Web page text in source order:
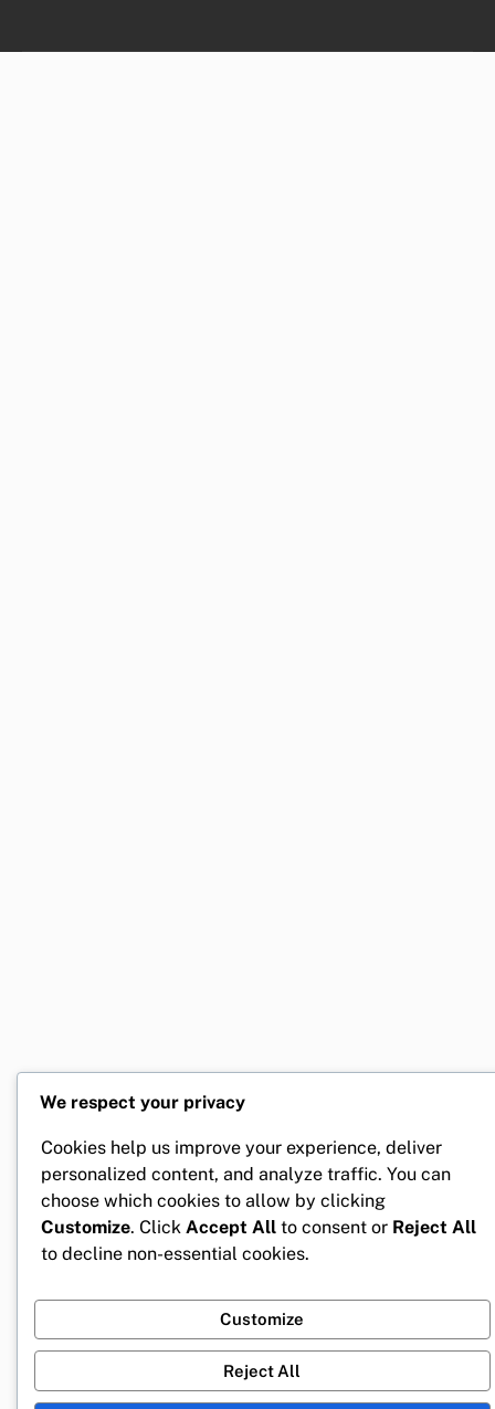
We respect your privacy
Cookies help us improve your experience, deliver
personalized content, and analyze traffic. You can
choose which cookies to allow by clicking
Customize. Click Accept All to consent or Reject All
to decline non-essential cookies.
Customize
Reject All